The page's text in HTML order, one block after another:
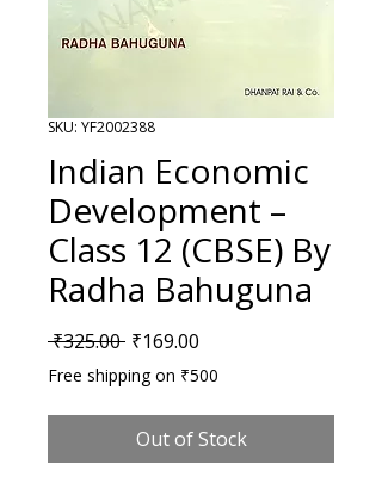
SKU: YF2002388
Indian Economic
Development –
Class 12 (CBSE) By
Radha Bahuguna
₹325.00 Regular Price
₹169.00
Free shipping on ₹500
Out of Stock